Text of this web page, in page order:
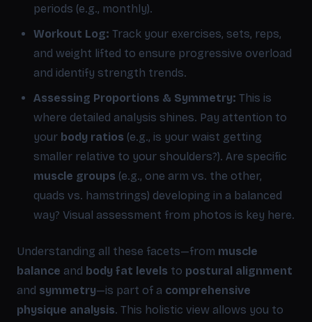
periods (e.g., monthly).
Workout Log: Track your exercises, sets, reps,
and weight lifted to ensure progressive overload
and identify strength trends.
Assessing Proportions & Symmetry: This is
where detailed analysis shines. Pay attention to
your body ratios (e.g., is your waist getting
smaller relative to your shoulders?). Are specific
muscle groups (e.g., one arm vs. the other,
quads vs. hamstrings) developing in a balanced
way? Visual assessment from photos is key here.
Understanding all these facets—from muscle
balance and body fat levels to postural alignment
and symmetry—is part of a comprehensive
physique analysis. This holistic view allows you to